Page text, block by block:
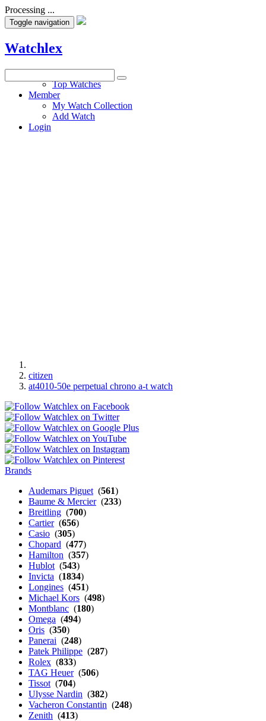
Processing ...
Toggle navigation
Watchlex
Top Watches
Member
My Watch Collection
Add Watch
Login
citizen
at4010-50e perpetual chrono a-t watch
Brands
Audemars Piguet (561)
Baume & Mercier(233)
Breitling (700)
Cartier(656)
Casio (305)
Chopard (477)
Hamilton (357)
Hublot (543)
Invicta (1834)
Longines (451)
Michael Kors (498)
Montblanc (180)
Omega (494)
Oris (350)
Panerai (248)
Patek Philippe (287)
Rolex (833)
TAG Heuer(506)
Tissot (704)
Ulysse Nardin (382)
Vacheron Constantin (248)
Zenith (413)